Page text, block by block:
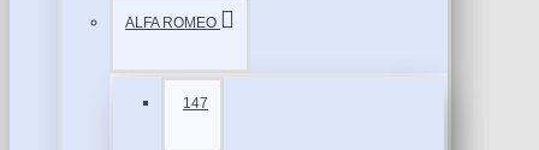
ALFA ROMEO
147